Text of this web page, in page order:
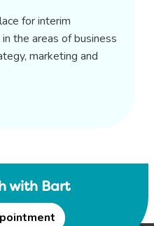
for interim
the areas of business
marketing and
with Bart